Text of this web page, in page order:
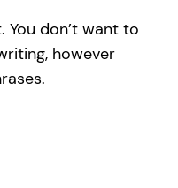
don’t want to
however